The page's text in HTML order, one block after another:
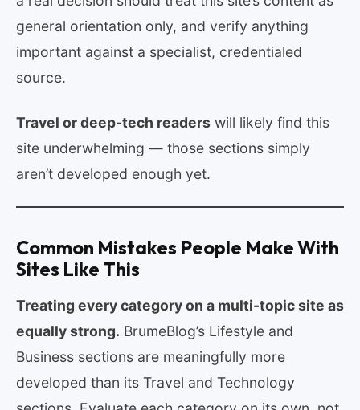
general orientation only, and verify anything
important against a specialist, credentialed
source.
Travel or deep-tech readers will likely find this
site underwhelming — those sections simply
aren’t developed enough yet.
Common Mistakes People Make With
Sites Like This
Treating every category on a multi-topic site as
equally strong. BrumeBlog’s Lifestyle and
Business sections are meaningfully more
developed than its Travel and Technology